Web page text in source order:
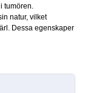
tumören.
natur, vilket
Dessa egenskaper